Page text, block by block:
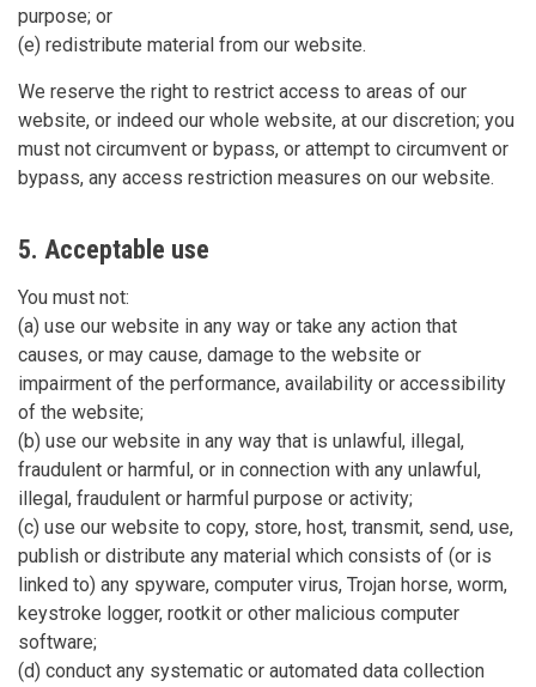
purpose; or
(e) redistribute material from our website.
We reserve the right to restrict access to areas of our
website, or indeed our whole website, at our discretion; you
must not circumvent or bypass, or attempt to circumvent or
bypass, any access restriction measures on our website.
5. Acceptable use
You must not:
(a) use our website in any way or take any action that
causes, or may cause, damage to the website or
impairment of the performance, availability or accessibility
of the website;
(b) use our website in any way that is unlawful, illegal,
fraudulent or harmful, or in connection with any unlawful,
illegal, fraudulent or harmful purpose or activity;
(c) use our website to copy, store, host, transmit, send, use,
publish or distribute any material which consists of (or is
linked to) any spyware, computer virus, Trojan horse, worm,
keystroke logger, rootkit or other malicious computer
software;
(d) conduct any systematic or automated data collection